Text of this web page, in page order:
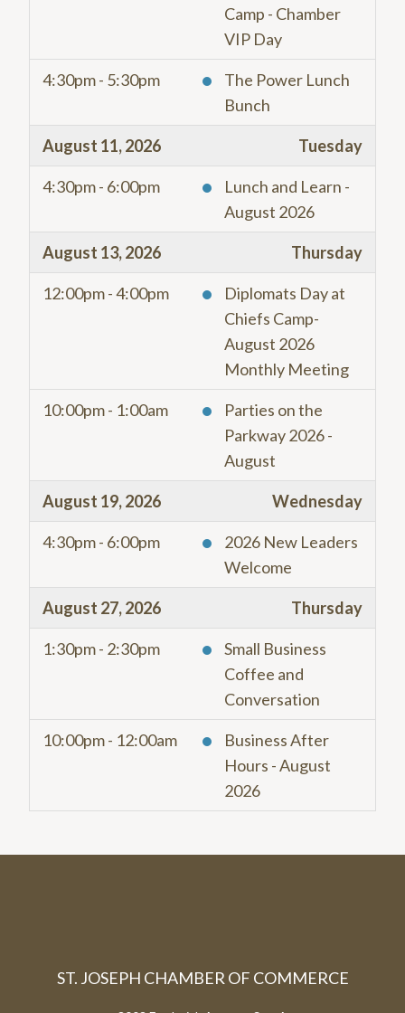
Camp - Chamber
VIP Day
4:30pm - 5:30pm
The Power Lunch
Bunch
August 11, 2026 Tuesday
4:30pm - 6:00pm
Lunch and Learn -
August 2026
August 13, 2026 Thursday
12:00pm - 4:00pm
Diplomats Day at
Chiefs Camp-
August 2026
Monthly Meeting
10:00pm - 1:00am
Parties on the
Parkway 2026 -
August
August 19, 2026 Wednesday
4:30pm - 6:00pm
2026 New Leaders
Welcome
August 27, 2026 Thursday
1:30pm - 2:30pm
Small Business
Coffee and
Conversation
10:00pm - 12:00am
Business After
Hours - August
2026
ST. JOSEPH CHAMBER OF COMMERCE